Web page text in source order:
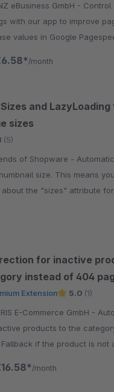
GmbH - Control essential SEO-
with our app to improve
values in Google
/month
and
sizes
(5)
Shopware - Automatically calculate the
size. This means
the "sizes" attribute
for inactive
instead of 404
Extension 5.0 (1)
Commerce GmbH - Automatic redirection
products to the
Fallback if the product is not
/month